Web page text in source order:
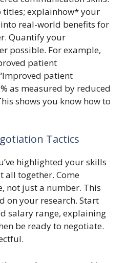
titles; explainhow* your
real-world benefits for
Quantify your
possible. For example,
patient
patient
as measured by reduced
shows you know how to
Tactics
highlighted your skills
all together. Come
not just a number. This
on your research. Start
salary range, explaining
be ready to negotiate.